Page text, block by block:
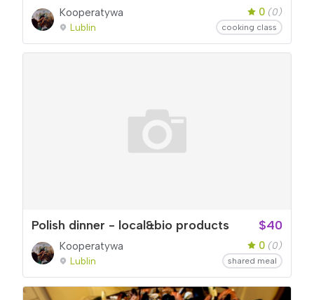
Kooperatywa
Lublin
0 (0)
cooking class
Polish dinner - local&bio products $40
Kooperatywa
Lublin
0 (0)
shared meal